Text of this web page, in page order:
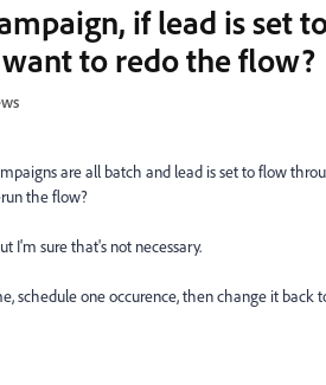
if lead is set
to redo the flow?
are all batch and lead is set to flow
the flow?
I'm sure that's not necessary.
schedule one occurence, then change it back